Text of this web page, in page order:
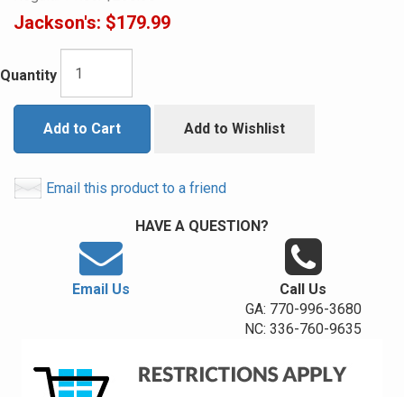
Jackson's: $179.99
Quantity
Add to Cart Add to Wishlist
Email this product to a friend
HAVE A QUESTION?
Email Us
Call Us
GA: 770-996-3680
NC: 336-760-9635